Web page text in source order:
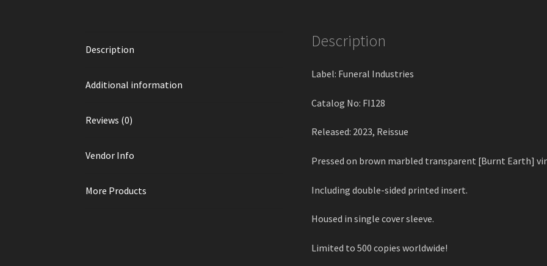
Description
Additional information
Reviews (0)
Vendor Info
More Products
Description
Label: Funeral Industries
Catalog No: FI128
Released: 2023, Reissue
Pressed on brown marbled transparent [Burnt Earth]
Including double-sided printed insert.
Housed in single cover sleeve.
Limited to 500 copies worldwide!